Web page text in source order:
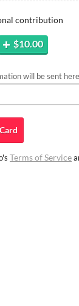
contribution
$10.00
will be sent here
Card
Terms of Service